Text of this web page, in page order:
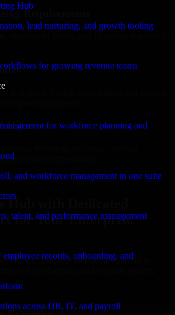
Hub
lead nurturing, and growth tooling
for growing revenue teams
for workforce planning and
and workforce management in one suite
talent, and performance management
records, onboarding, and
across HR, IT, and payroll
Requirements
or deployment.
Hours
the product immediately.
Consultation Now
Hub with Dedicated
for Your Enterprise
Hub, a complete enterprise solution to
improve productivity, and support growth.